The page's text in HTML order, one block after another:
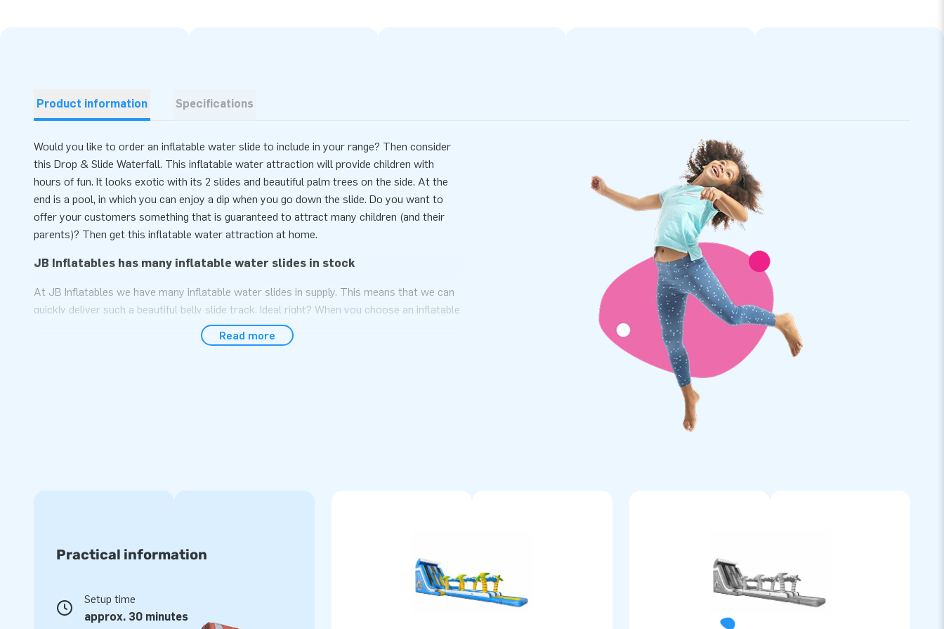
Product information Specifications
Would you like to order an inflatable water slide to include in your range? Then consider
this Drop & Slide Waterfall. This inflatable water attraction will provide children with
hours of fun. It looks exotic with its 2 slides and beautiful palm trees on the side. At the
end is a pool, in which you can enjoy a dip when you go down the slide. Do you want to
offer your customers something that is guaranteed to attract many children (and their
parents)? Then get this inflatable water attraction at home.
JB Inflatables has many inflatable water slides in stock
At JB Inflatables we have many inflatable water slides in supply. This means that we can
quickly deliver such a beautiful belly slide track. Ideal right? When you choose an inflatable
water slide from JB Inflatables, you choose quality. Our professional products all last a
very long time and are easy to clean. In the unlikely event that something is wrong, you
Read more
Practical information
Setup time
approx. 30 minutes